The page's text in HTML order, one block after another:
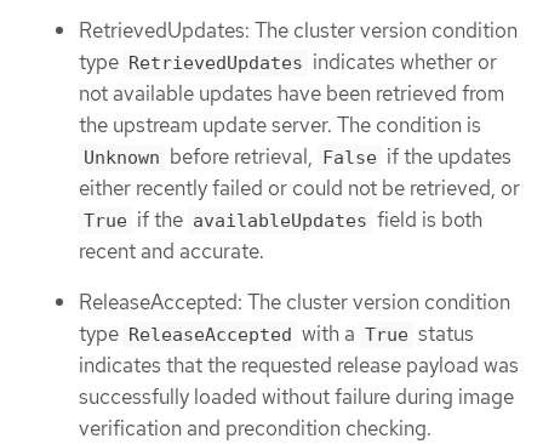
RetrievedUpdates: The cluster version condition
type RetrievedUpdates indicates whether or
not available updates have been retrieved from
the upstream update server. The condition is
Unknown before retrieval, False if the updates
either recently failed or could not be retrieved, or
True if the availableUpdates field is both
recent and accurate.
ReleaseAccepted: The cluster version condition
type ReleaseAccepted with a True status
indicates that the requested release payload was
successfully loaded without failure during image
verification and precondition checking.